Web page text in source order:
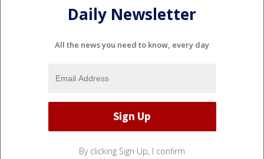
Daily Newsletter
All the news you need to know, every day
By clicking Sign Up, I confirm